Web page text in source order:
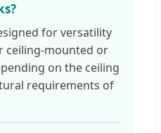
for versatility
ceiling-mounted or
on the ceiling
requirements of